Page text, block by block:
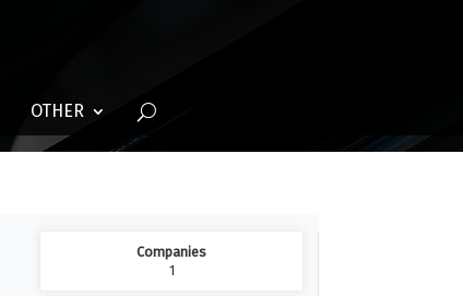
OTHER
Companies
1